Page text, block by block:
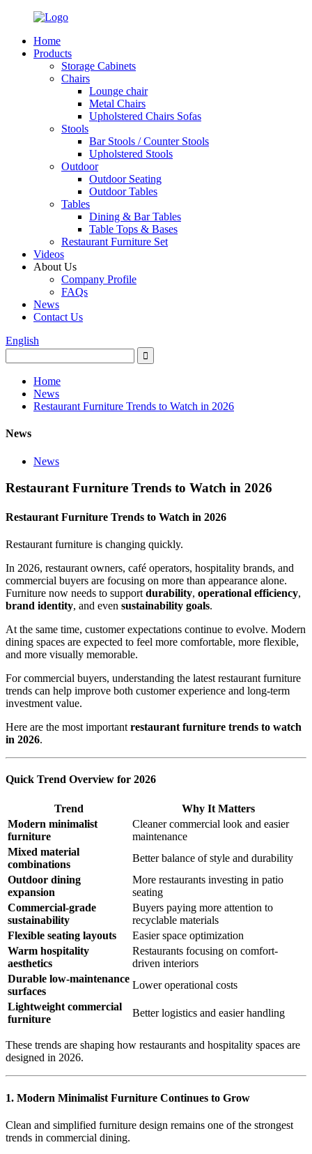
Home
Products
Storage Cabinets
Chairs
Lounge chair
Metal Chairs
Upholstered Chairs Sofas
Stools
Bar Stools / Counter Stools
Upholstered Stools
Outdoor
Outdoor Seating
Outdoor Tables
Tables
Dining & Bar Tables
Table Tops & Bases
Restaurant Furniture Set
Videos
About Us
Company Profile
FAQs
News
Contact Us
English
Home
News
Restaurant Furniture Trends to Watch in 2026
News
News
Restaurant Furniture Trends to Watch in 2026
Restaurant Furniture Trends to Watch in 2026
Restaurant furniture is changing quickly.
In 2026, restaurant owners, café operators, hospitality brands, and
commercial buyers are focusing on more than appearance alone.
Furniture now needs to support durability, operational efficiency,
brand identity, and even sustainability goals.
At the same time, customer expectations continue to evolve. Modern
dining spaces are expected to feel more comfortable, more flexible,
and more visually memorable.
For commercial buyers, understanding the latest restaurant furniture
trends can help improve both customer experience and long-term
investment value.
Here are the most important restaurant furniture trends to watch
in 2026.
Quick Trend Overview for 2026
Trend
Why It Matters
Modern minimalist
furniture
Cleaner commercial look and easier
maintenance
Mixed material
combinations
Better balance of style and durability
Outdoor dining
expansion
More restaurants investing in patio
seating
Commercial-grade
sustainability
Buyers paying more attention to
recyclable materials
Flexible seating layouts
Easier space optimization
Warm hospitality
aesthetics
Restaurants focusing on comfort-
driven interiors
Durable low-maintenance
surfaces
Lower operational costs
Lightweight commercial
furniture
Better logistics and easier handling
These trends are shaping how restaurants and hospitality spaces are
designed in 2026.
1. Modern Minimalist Furniture Continues to Grow
Clean and simplified furniture design remains one of the strongest
trends in commercial dining.